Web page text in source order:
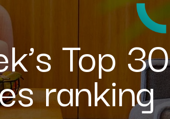
Top
ranking